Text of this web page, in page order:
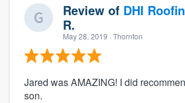
Review of DHI
R.
May 28, 2019 · Thornton
Jared was AMAZING! I did
son.